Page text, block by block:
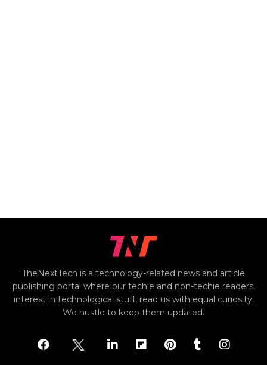
TheNextTech is a technology-related news and article
publishing portal where our techie and non-techie readers,
interest in technological stuff, read us with equal curiosity.
We hustle to keep them updated.